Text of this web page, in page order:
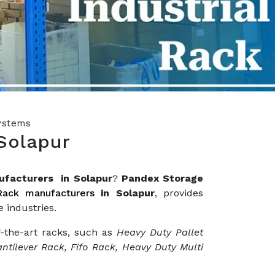
in Solapur? Pandex Storage
manufacturersin Solapur, provides
industries.
art racks, such as Heavy Duty Pallet
Rack, Fifo Rack, Heavy Duty Multi